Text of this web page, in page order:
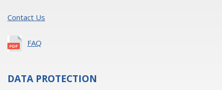
Contact Us
FAQ
DATA PROTECTION